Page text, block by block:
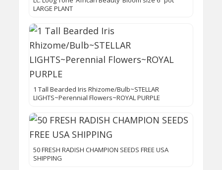
LARGE PLANT
1 Tall Bearded Iris Rhizome/Bulb~STELLAR
LIGHTS~Perennial Flowers~ROYAL PURPLE
50 FRESH RADISH CHAMPION SEEDS FREE USA
SHIPPING